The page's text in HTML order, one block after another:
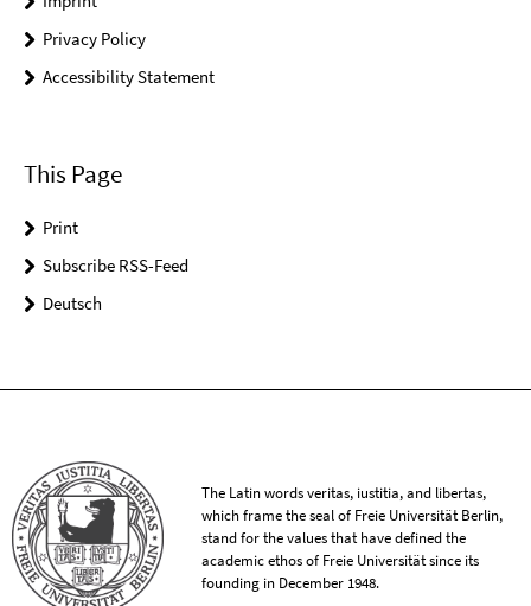
Privacy Policy
Accessibility Statement
This Page
Print
Subscribe RSS-Feed
Deutsch
The Latin words veritas, iustitia, and libertas,
which frame the seal of Freie Universität Berlin,
stand for the values that have defined the
academic ethos of Freie Universität since its
founding in December 1948.